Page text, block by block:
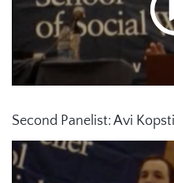
Second Panelist: Avi